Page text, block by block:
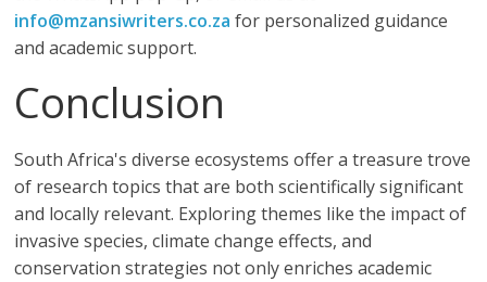
info@mzansiwriters.co.za for personalized guidance
and academic support.
Conclusion
South Africa's diverse ecosystems offer a treasure trove
of research topics that are both scientifically significant
and locally relevant. Exploring themes like the impact of
invasive species, climate change effects, and
conservation strategies not only enriches academic